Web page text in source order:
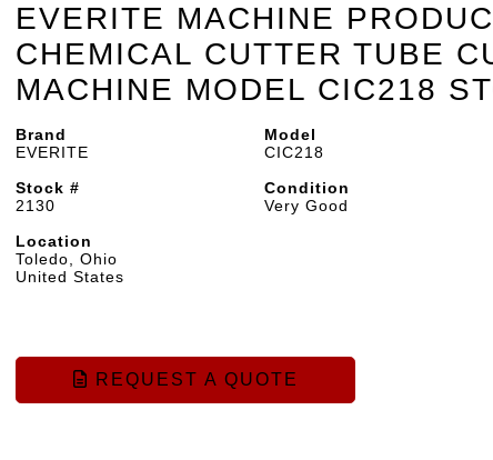
EVERITE MACHINE
CHEMICAL CUTTER TUBE
MACHINE MODEL CIC218
Brand
EVERITE
Model
CIC218
Stock #
2130
Condition
Very Good
Location
Toledo, Ohio
United States
REQUEST A QUOTE